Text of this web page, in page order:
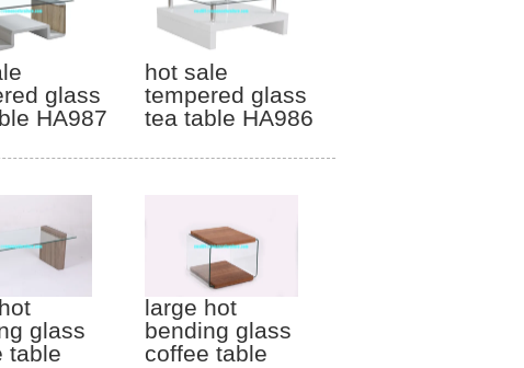
glass
HA987
hot sale
tempered glass
tea table HA986
glass
table
large hot
bending glass
coffee table